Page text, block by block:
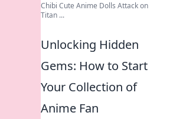
Chibi Cute Anime Dolls Attack on
Titan ...
Unlocking Hidden
Gems: How to Start
Your Collection of
Anime Fan